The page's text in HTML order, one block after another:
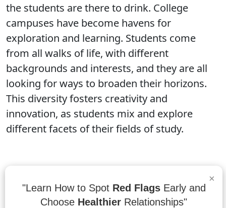
the students are there to drink. College
campuses have become havens for
exploration and learning. Students come
from all walks of life, with different
backgrounds and interests, and they are all
looking for ways to broaden their horizons.
This diversity fosters creativity and
innovation, as students mix and explore
different facets of their fields of study.
“There is no elevator to success. You have
to take the stairs.”- Zig Ziglar
×
"Learn How to Spot Red FlagsEarly and
Choose Healthier Relationships"